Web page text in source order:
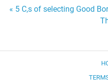
Post
« 5 C,s of selecting Good